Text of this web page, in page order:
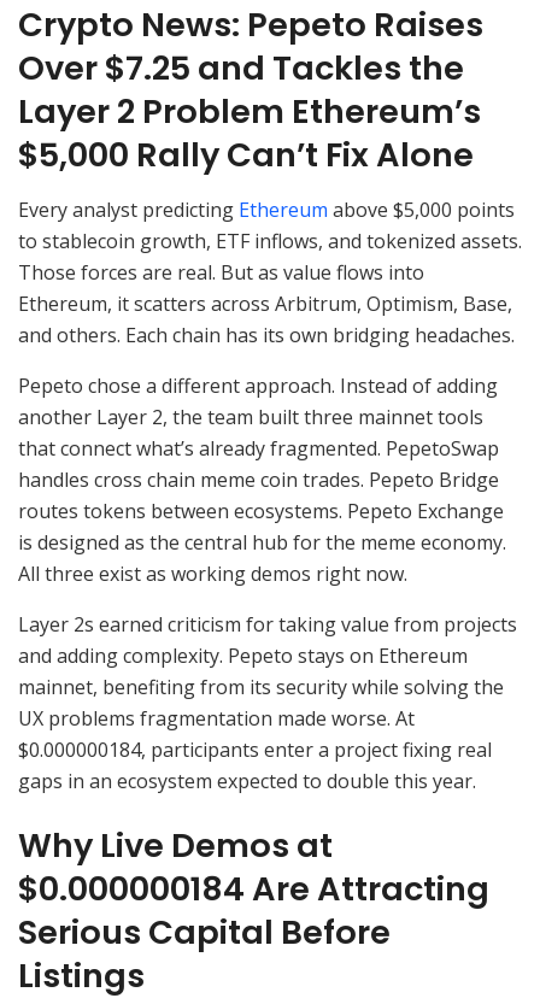
Crypto News: Pepeto Raises
Over $7.25 and Tackles the
Layer 2 Problem Ethereum’s
$5,000 Rally Can’t Fix Alone
Every analyst predicting Ethereum above $5,000 points
to stablecoin growth, ETF inflows, and tokenized assets.
Those forces are real. But as value flows into
Ethereum, it scatters across Arbitrum, Optimism, Base,
and others. Each chain has its own bridging headaches.
Pepeto chose a different approach. Instead of adding
another Layer 2, the team built three mainnet tools
that connect what’s already fragmented. PepetoSwap
handles cross chain meme coin trades. Pepeto Bridge
routes tokens between ecosystems. Pepeto Exchange
is designed as the central hub for the meme economy.
All three exist as working demos right now.
Layer 2s earned criticism for taking value from projects
and adding complexity. Pepeto stays on Ethereum
mainnet, benefiting from its security while solving the
UX problems fragmentation made worse. At
$0.000000184, participants enter a project fixing real
gaps in an ecosystem expected to double this year.
Why Live Demos at
$0.000000184 Are Attracting
Serious Capital Before
Listings